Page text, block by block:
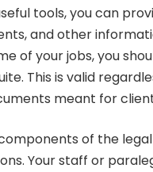
tools, you can
and other
of your jobs, you
This is valid
meant for
of the
Your staff or